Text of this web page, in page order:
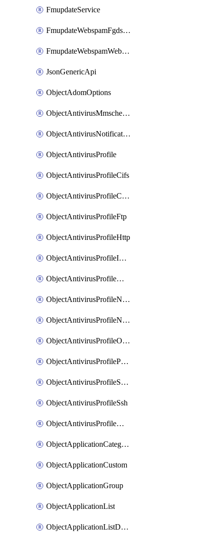
FmupdateService
FmupdateWebspamFgdsetting
FmupdateWebspamWebproxy
JsonGenericApi
ObjectAdomOptions
ObjectAntivirusMmschecksum
ObjectAntivirusNotification
ObjectAntivirusProfile
ObjectAntivirusProfileCifs
ObjectAntivirusProfileContentdisarm
ObjectAntivirusProfileFtp
ObjectAntivirusProfileHttp
ObjectAntivirusProfileImap
ObjectAntivirusProfileMapi
ObjectAntivirusProfileNacquar
ObjectAntivirusProfileNntp
ObjectAntivirusProfileOutbreakprevention
ObjectAntivirusProfilePop3
ObjectAntivirusProfileSmtp
ObjectAntivirusProfileSsh
ObjectAntivirusProfileWebsocket
ObjectApplicationCategories
ObjectApplicationCustom
ObjectApplicationGroup
ObjectApplicationList
ObjectApplicationListDefaultnetworkservices